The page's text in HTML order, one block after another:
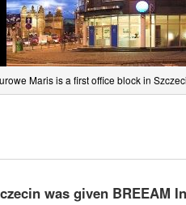
Maris is a first office block in
was given BREEAM